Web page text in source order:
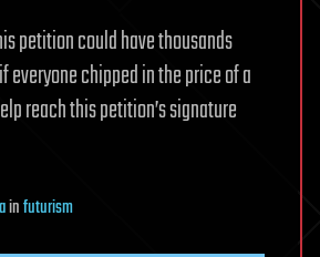
petition could have thousands
everyone chipped in the price of a
reach this petition’s signature
infuturism